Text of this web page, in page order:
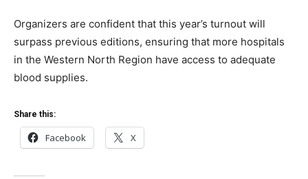
Organizers are confident that this year’s turnout will
surpass previous editions, ensuring that more hospitals
in the Western North Region have access to adequate
blood supplies.
Share this:
Facebook X